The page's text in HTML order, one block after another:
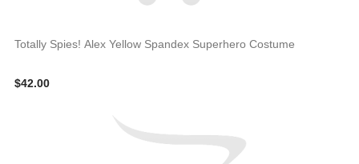
Totally Spies! Alex Yellow Spandex Superhero Costume
$42.00